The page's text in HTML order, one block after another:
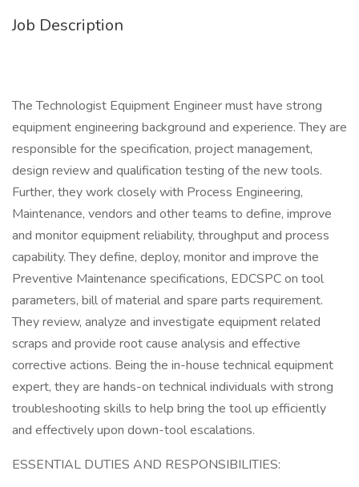
Job Description
The Technologist Equipment Engineer must have strong
equipment engineering background and experience. They are
responsible for the specification, project management,
design review and qualification testing of the new tools.
Further, they work closely with Process Engineering,
Maintenance, vendors and other teams to define, improve
and monitor equipment reliability, throughput and process
capability. They define, deploy, monitor and improve the
Preventive Maintenance specifications, EDCSPC on tool
parameters, bill of material and spare parts requirement.
They review, analyze and investigate equipment related
scraps and provide root cause analysis and effective
corrective actions. Being the in-house technical equipment
expert, they are hands-on technical individuals with strong
troubleshooting skills to help bring the tool up efficiently
and effectively upon down-tool escalations.
ESSENTIAL DUTIES AND RESPONSIBILITIES: